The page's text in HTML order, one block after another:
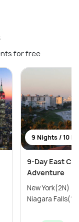
for free
9 Nights / 10
9-Day East
Adventure
New York(2N)
Niagara